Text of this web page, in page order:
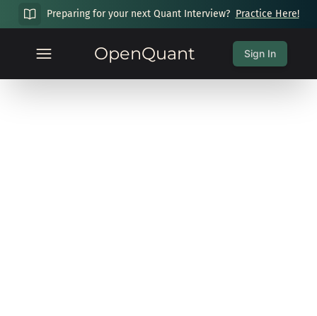
Preparing for your next Quant Interview? Practice Here!
OpenQuant Sign In